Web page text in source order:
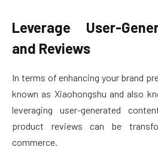
Leverage User-
and Reviews
In terms of enhancing your brand
known as Xiaohongshu and also
leveraging user-generated
product reviews can be
commerce.